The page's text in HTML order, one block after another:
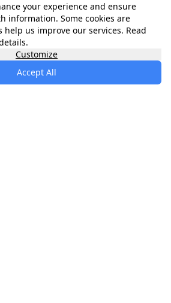
your experience and ensure
information. Some cookies are
us improve our services. Read
Customize
Accept All